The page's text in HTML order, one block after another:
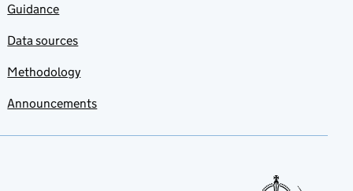
Guidance
Data sources
Methodology
Announcements